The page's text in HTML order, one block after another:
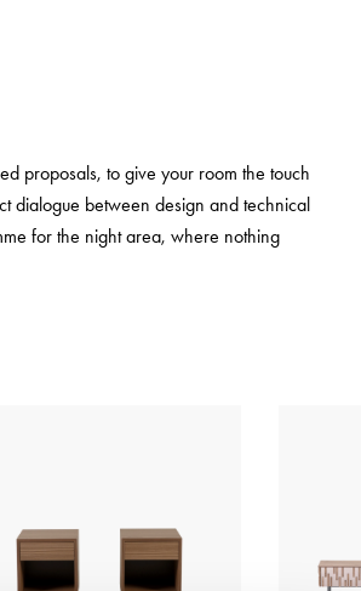
proposals, to give your room the touch
dialogue between design and technical
for the night area, where nothing